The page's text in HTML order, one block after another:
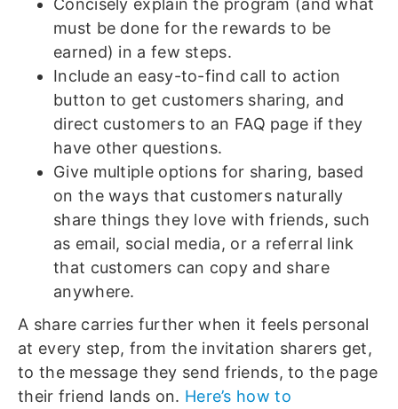
Concisely explain the program (and what
must be done for the rewards to be
earned) in a few steps.
Include an easy-to-find call to action
button to get customers sharing, and
direct customers to an FAQ page if they
have other questions.
Give multiple options for sharing, based
on the ways that customers naturally
share things they love with friends, such
as email, social media, or a referral link
that customers can copy and share
anywhere.
A share carries further when it feels personal
at every step, from the invitation sharers get,
to the message they send friends, to the page
their friend lands on. Here’s how to